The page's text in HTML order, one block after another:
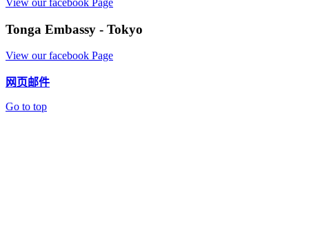
Tonga Embassy - Tokyo
View our facebook Page
网页邮件
Go to top